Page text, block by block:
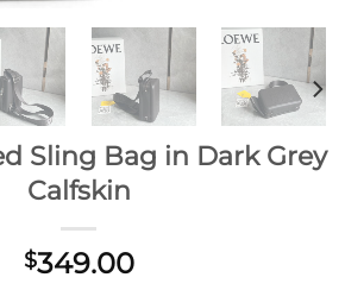
Sling Bag in Dark Grey
Calfskin
$349.00